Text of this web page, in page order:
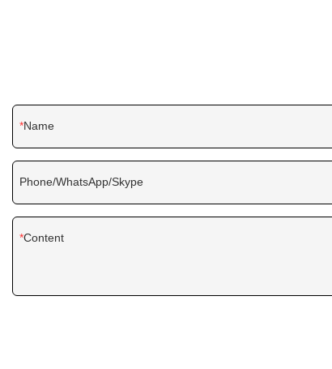
Name
Phone/WhatsApp/Skype
Content